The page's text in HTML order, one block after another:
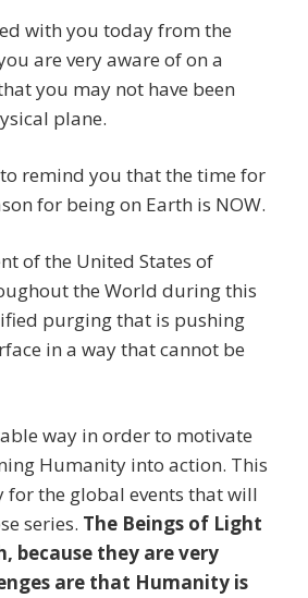
with you today from the
are very aware of on a
you may not have been
plane.
remind you that the time for
for being on Earth is NOW.
of the United States of
the World during this
purging that is pushing
in a way that cannot be
way in order to motivate
Humanity into action. This
for the global events that will
series. The Beings of Light
because they are very
are that Humanity is